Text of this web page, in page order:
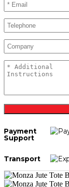
Payment
Support
Transport